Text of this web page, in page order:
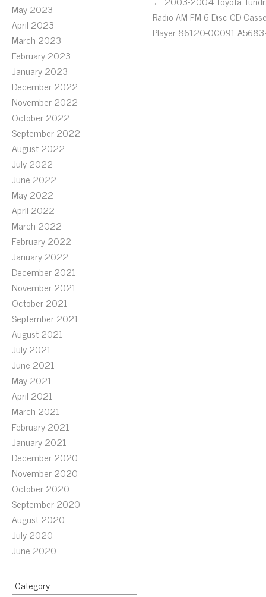
May 2023
April 2023
March 2023
February 2023
January 2023
December 2022
November 2022
October 2022
September 2022
August 2022
July 2022
June 2022
May 2022
April 2022
March 2022
February 2022
January 2022
December 2021
November 2021
October 2021
September 2021
August 2021
July 2021
June 2021
May 2021
April 2021
March 2021
February 2021
January 2021
December 2020
November 2020
October 2020
September 2020
August 2020
July 2020
June 2020
Category
Radio AM FM 6 Disc CD
Player 86120-0C091